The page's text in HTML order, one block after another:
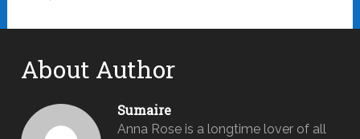
About Author
Sumaire
Anna Rose is a longtime lover of all